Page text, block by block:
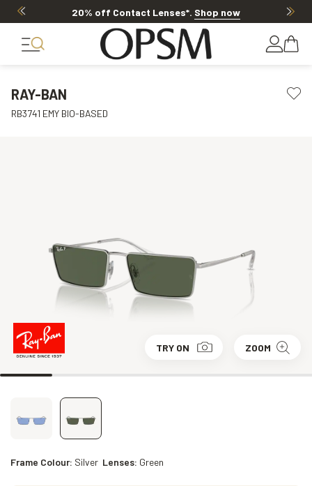
20% off Contact Lenses*. Shop now
RAY-BAN
RB3741 EMY BIO-BASED
TRY ON ZOOM
Frame Colour: Silver Lenses: Green